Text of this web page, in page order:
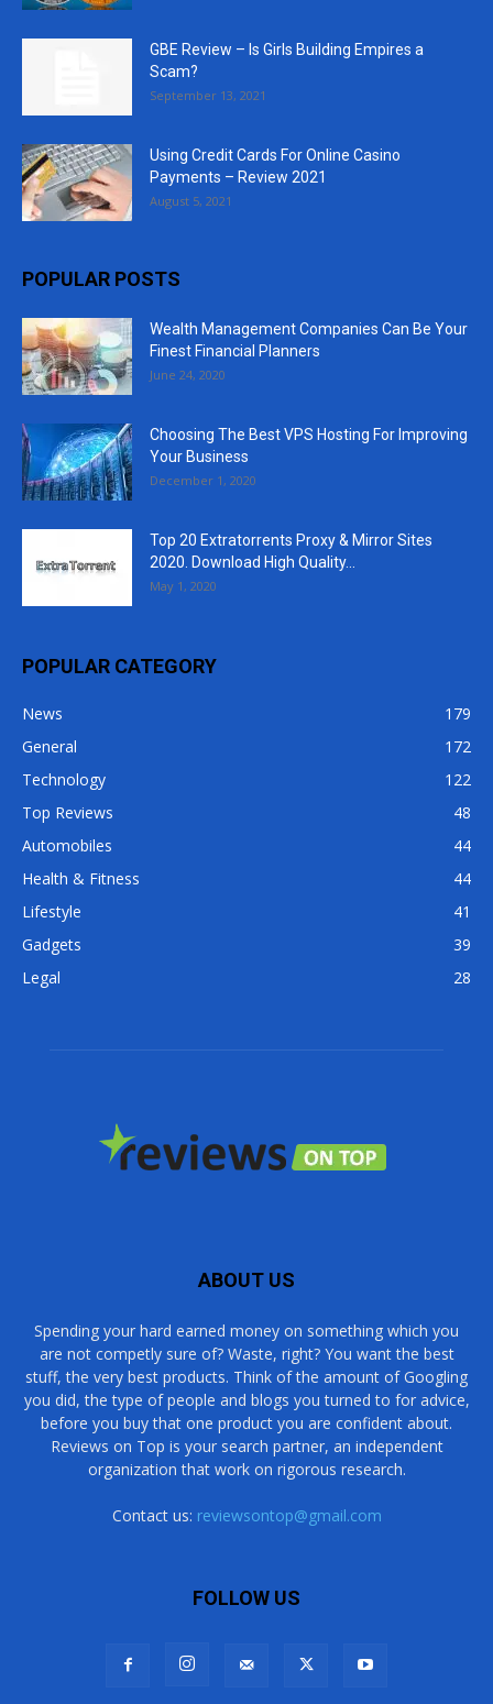
GBE Review – Is Girls Building Empires a
Scam?
September 13, 2021
Using Credit Cards For Online Casino
Payments – Review 2021
August 5, 2021
POPULAR POSTS
Wealth Management Companies Can Be Your
Finest Financial Planners
June 24, 2020
Choosing The Best VPS Hosting For Improving
Your Business
December 1, 2020
Top 20 Extratorrents Proxy & Mirror Sites
2020. Download High Quality...
May 1, 2020
POPULAR CATEGORY
News
179
General
172
Technology
122
Top Reviews
48
Automobiles
44
Health & Fitness
44
Lifestyle
41
Gadgets
39
Legal
28
ABOUT US
Spending your hard earned money on something which you
are not competly sure of? Waste, right? You want the best
stuff, the very best products. Think of the amount of Googling
you did, the type of people and blogs you turned to for advice,
before you buy that one product you are confident about.
Reviews on Top is your search partner, an independent
organization that work on rigorous research.
Contact us: reviewsontop@gmail.com
FOLLOW US